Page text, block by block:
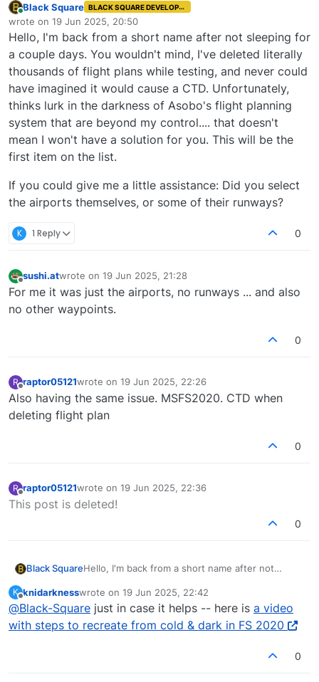
Online
Black Square BLACK SQUARE DEVELOPER
wrote on 19 Jun 2025, 20:50
last edited by
Hello, I'm back from a short name after not sleeping for
a couple days. You wouldn't mind, I've deleted literally
thousands of flight plans while testing, and never could
have imagined it would cause a CTD. Unfortunately,
thinks lurk in the darkness of Asobo's flight planning
system that are beyond my control.... that doesn't
mean I won't have a solution for you. This will be the
first item on the list.
If you could give me a little assistance: Did you select
the airports themselves, or some of their runways?
K 1 Reply 0
sushi.atwrote on 19 Jun 2025, 21:28
last edited by
For me it was just the airports, no runways ... and also
no other waypoints.
0
R
Offline
raptor05121wrote on 19 Jun 2025, 22:26
last edited by
Also having the same issue. MSFS2020. CTD when
deleting flight plan
0
R
Offline
raptor05121wrote on 19 Jun 2025, 22:36
last edited by
This post is deleted!
0
Black SquareHello, I'm back from a short name after not
I've deleted literally thousands of flight plans
while testing, and never could have imagined it
would cause a CTD. Unfortunately, thinks lurk in
If you could give me a little assistance: Did you
select the airports themselves, or some of their
runways?
K
Offline
knidarknesswrote on 19 Jun 2025, 22:42
last edited by
@Black-Square just in case it helps -- here is a video
with steps to recreate from cold & dark in FS 2020
0